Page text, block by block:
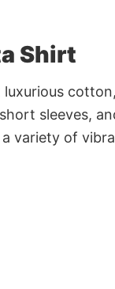
Shirt
sleeves,
variety of